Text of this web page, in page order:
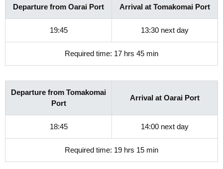
Departure from Oarai Port Arrival at Tomakomai Port
19:45 13:30 next day
Required time: 17 hrs 45 min
Departure from Tomakomai
Port
Arrival at Oarai Port
18:45 14:00 next day
Required time: 19 hrs 15 min